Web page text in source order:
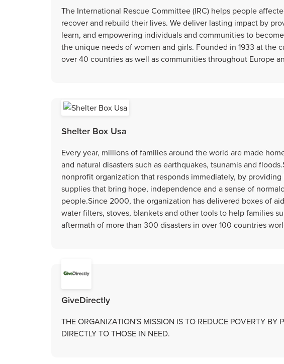
The International Rescue Committee (IRC) helps people
recover and rebuild their lives. We deliver lasting impact by
learn, and empowering individuals and communities to
the unique needs of women and girls. Founded in 1933 at the
over 40 countries as well as communities throughout Europe
Shelter Box Usa
Every year, millions of families around the world are made
and natural disasters such as earthquakes, tsunamis and
nonprofit organization that responds immediately, by
supplies that bring hope, independence and a sense of
people.Since 2000, the organization has delivered boxes of
water filters, stoves, blankets and other tools to help families
aftermath of more than 300 disasters in over 100 countries
GiveDirectly
THE ORGANIZATION'S MISSION IS TO REDUCE POVERTY BY
DIRECTLY TO THOSE IN NEED.